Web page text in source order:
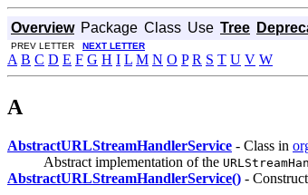
Overview Package Class Use Tree
PREV LETTER NEXT LETTER
A B C D E F G H I L M N O P R S T U V W
A
AbstractURLStreamHandlerService - Class in
Abstract implementation of the
AbstractURLStreamHandlerService() -